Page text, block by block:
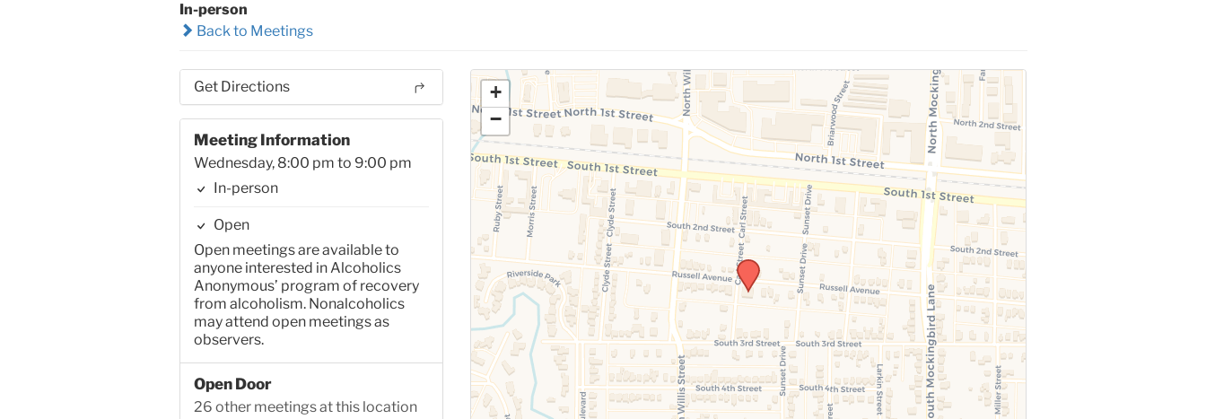
In-person
Back to Meetings
Get Directions
Meeting Information
Wednesday, 8:00 pm to 9:00 pm
In-person
Open
Open meetings are available to
anyone interested in Alcoholics
Anonymous’ program of recovery
from alcoholism. Nonalcoholics
may attend open meetings as
observers.
Open Door
26 other meetings at this location
+
−